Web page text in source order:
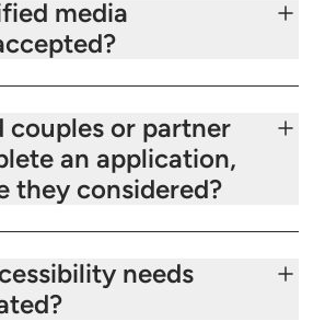
media
couples or partner
an application,
they considered?
needs